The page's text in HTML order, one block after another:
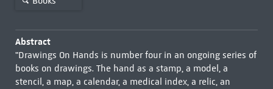
Abstract
"Drawings On Hands is number four in an ongoing series of
books on drawings. The hand as a stamp, a model, a
stencil, a map, a calendar, a medical index, a relic, an